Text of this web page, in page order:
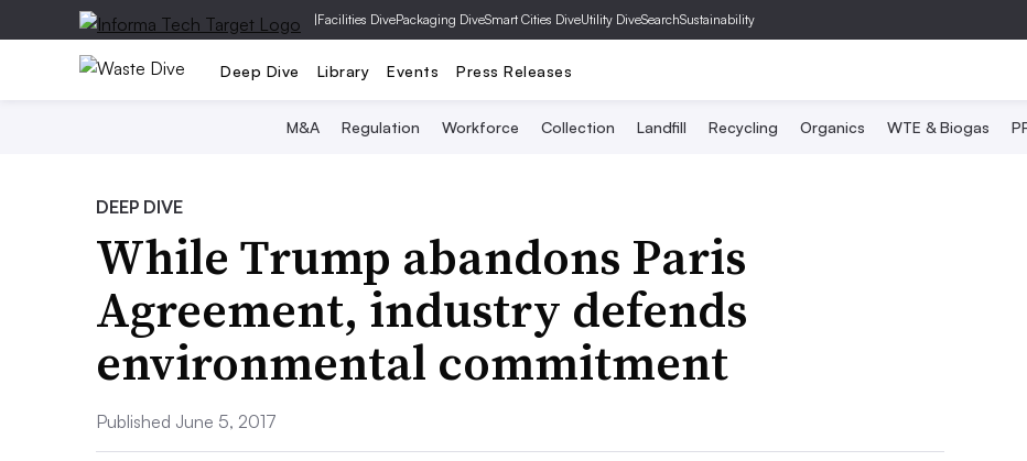
|Facilities DivePackaging DiveSmart Cities DiveUtility DiveSearchSustainability
Deep Dive Library Events Press Releases
M&A Regulation Workforce Collection Landfill Recycling Organics WTE & Biogas
DEEP DIVE
While Trump abandons Paris
Agreement, industry defends
environmental commitment
Published June 5, 2017